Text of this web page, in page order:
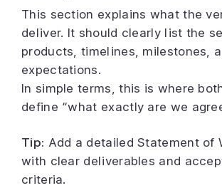
This section explains what the
deliver. It should clearly list the
products, timelines, milestones,
expectations.
In simple terms, this is where
define “what exactly are we
Tip: Add a detailed Statement of
with clear deliverables and
criteria.